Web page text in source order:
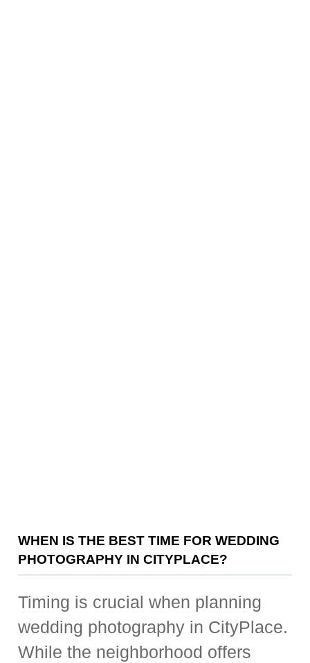
WHEN IS THE BEST TIME FOR WEDDING
PHOTOGRAPHY IN CITYPLACE?
Timing is crucial when planning
wedding photography in CityPlace.
While the neighborhood offers